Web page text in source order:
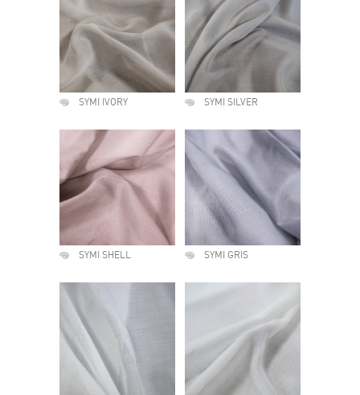
SYMI IVORY SYMI SILVER
SYMI SHELL SYMI GRIS